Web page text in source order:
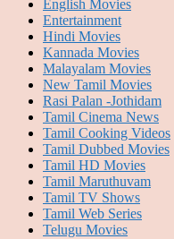
English Movies
Entertainment
Hindi Movies
Kannada Movies
Malayalam Movies
New Tamil Movies
Rasi Palan -Jothidam
Tamil Cinema News
Tamil Cooking Videos
Tamil Dubbed Movies
Tamil HD Movies
Tamil Maruthuvam
Tamil TV Shows
Tamil Web Series
Telugu Movies